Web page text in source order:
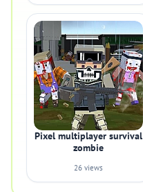
Pixel multiplayer survival
zombie
26 views